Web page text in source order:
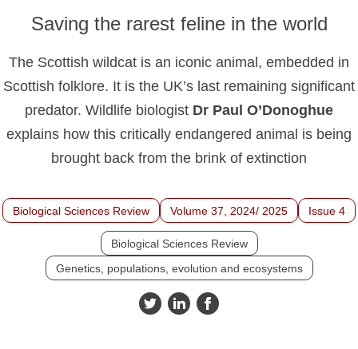
Saving the rarest feline in the world
The Scottish wildcat is an iconic animal, embedded in
Scottish folklore. It is the UK’s last remaining significant
predator. Wildlife biologist Dr Paul O’Donoghue
explains how this critically endangered animal is being
brought back from the brink of extinction
Biological Sciences Review Volume 37, 2024/ 2025 Issue 4
Biological Sciences Review
Genetics, populations, evolution and ecosystems